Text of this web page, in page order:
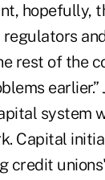
hopefully,
rest of the
system
Capital
credit